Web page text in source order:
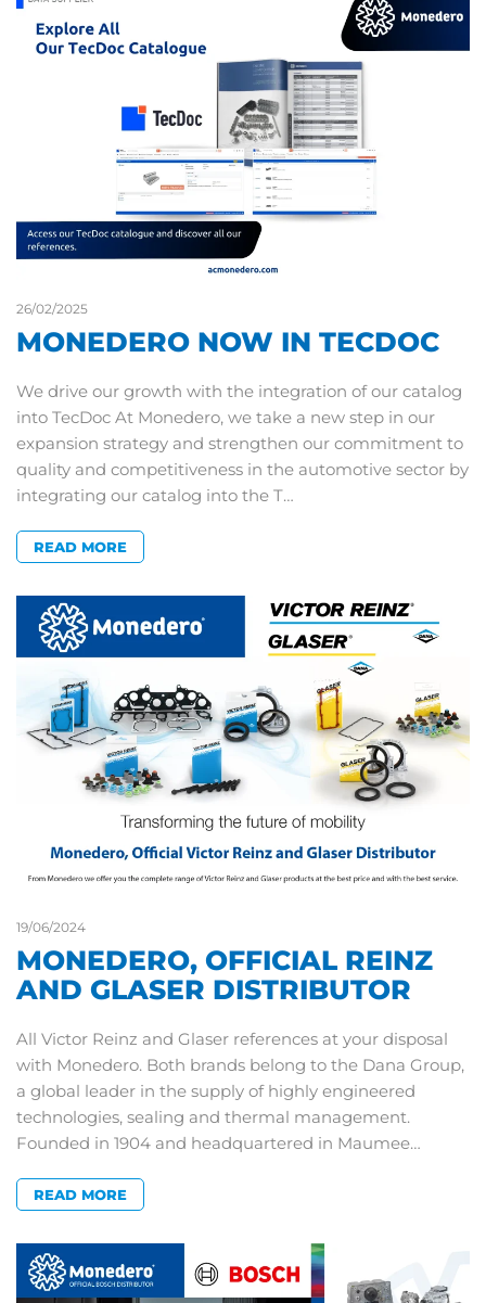
26/02/2025
MONEDERO NOW IN TECDOC
We drive our growth with the integration of our catalog
into TecDoc At Monedero, we take a new step in our
expansion strategy and strengthen our commitment to
quality and competitiveness in the automotive sector by
integrating our catalog into the T…
READ MORE
19/06/2024
MONEDERO, OFFICIAL REINZ
AND GLASER DISTRIBUTOR
All Victor Reinz and Glaser references at your disposal
with Monedero. Both brands belong to the Dana Group,
a global leader in the supply of highly engineered
technologies, sealing and thermal management.
Founded in 1904 and headquartered in Maumee…
READ MORE